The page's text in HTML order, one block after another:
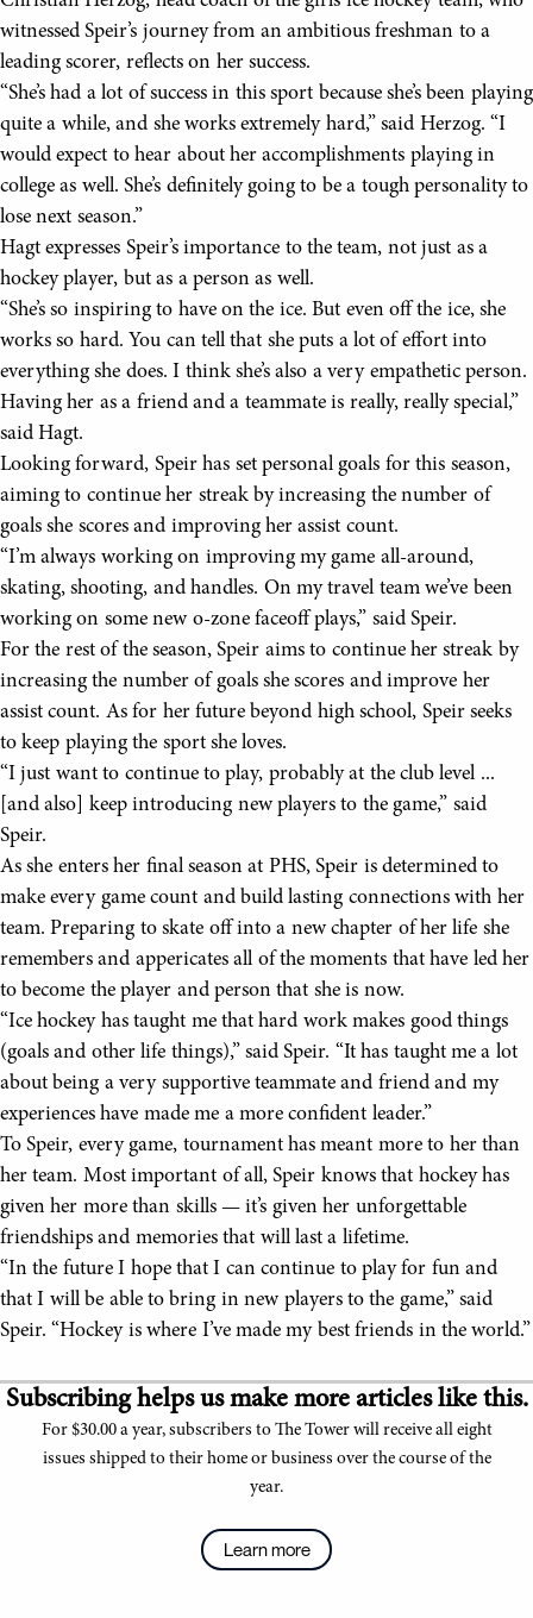
witnessed Speir’s journey from an ambitious freshman to a
leading scorer, reflects on her success.
“She’s had a lot of success in this sport because she’s been playing
quite a while, and she works extremely hard,” said Herzog. “I
would expect to hear about her accomplishments playing in
college as well. She’s definitely going to be a tough personality to
lose next season.”
Hagt expresses Speir’s importance to the team, not just as a
hockey player, but as a person as well.
“She’s so inspiring to have on the ice. But even off the ice, she
works so hard. You can tell that she puts a lot of effort into
everything she does. I think she’s also a very empathetic person.
Having her as a friend and a teammate is really, really special,”
said Hagt.
Looking forward, Speir has set personal goals for this season,
aiming to continue her streak by increasing the number of
goals she scores and improving her assist count.
“I’m always working on improving my game all-around,
skating, shooting, and handles. On my travel team we’ve been
working on some new o-zone faceoff plays,” said Speir.
For the rest of the season, Speir aims to continue her streak by
increasing the number of goals she scores and improve her
assist count. As for her future beyond high school, Speir seeks
to keep playing the sport she loves.
“I just want to continue to play, probably at the club level ...
[and also] keep introducing new players to the game,” said
Speir.
As she enters her final season at PHS, Speir is determined to
make every game count and build lasting connections with her
team. Preparing to skate off into a new chapter of her life she
remembers and appericates all of the moments that have led her
to become the player and person that she is now.
“Ice hockey has taught me that hard work makes good things
(goals and other life things),” said Speir. “It has taught me a lot
about being a very supportive teammate and friend and my
experiences have made me a more confident leader.”
To Speir, every game, tournament has meant more to her than
her team. Most important of all, Speir knows that hockey has
given her more than skills — it’s given her unforgettable
friendships and memories that will last a lifetime.
“In the future I hope that I can continue to play for fun and
that I will be able to bring in new players to the game,” said
Speir. “Hockey is where I’ve made my best friends in the world.”
Subscribing helps us make more articles like this.
For $30.00 a year, subscribers to The Tower will receive all eight
issues shipped to their home or business over the course of the
year.
Learn more